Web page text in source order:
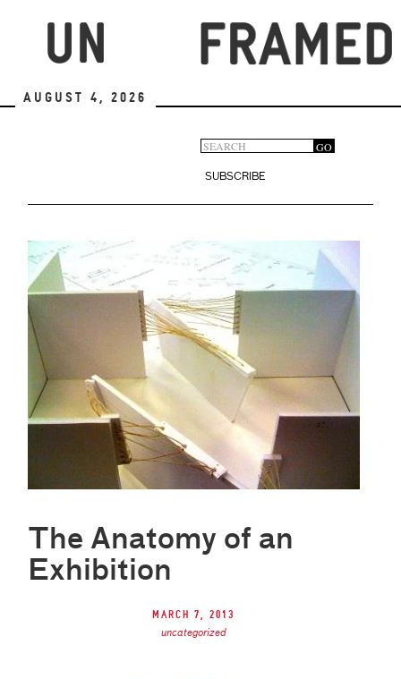
August 4, 2026
Search
form
GO
SUBSCRIBE
The Anatomy of an
Exhibition
March 7, 2013
uncategorized